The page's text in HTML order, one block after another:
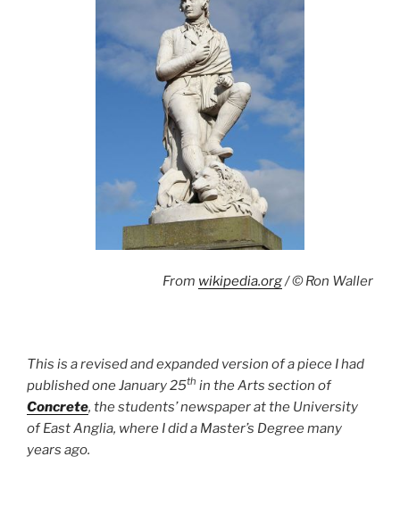
From wikipedia.org/ © Ron Waller
This is a revised and expanded version of a piece I had
published one January 25th in the Arts section of
Concrete, the students’ newspaper at the University
of East Anglia, where I did a Master’s Degree many
years ago.